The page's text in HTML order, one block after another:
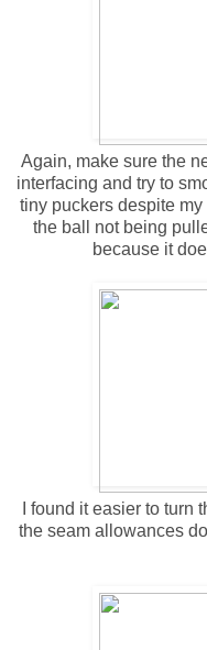
Again, make sure the
interfacing and try to
tiny puckers despite
the ball not being
because it
I found it easier to turn
the seam allowances